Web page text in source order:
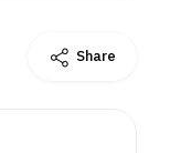
Share